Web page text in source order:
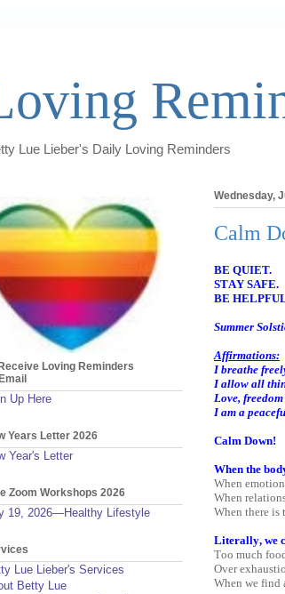
Lue Lieber's Daily Loving Reminders
Wednesday,
Calm
BE QUIET.
STAY SAFE.
BE
Summer
Affirmations:
I breathe
I allow all
Love,
I am a
Calm Down!
When the
When
When
When there is
Literally, we
Too much
Over
When we find
Loving Reminders
Up Here
Years Letter 2026
Year's Letter
Zoom Workshops 2026
19, 2026—Healthy Lifestyle
Lue Lieber's Services
Betty Lue